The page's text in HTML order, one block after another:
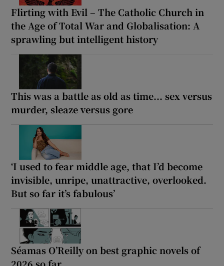
Flirting with Evil – The Catholic Church in
the Age of Total War and Globalisation: A
sprawling but intelligent history
This was a battle as old as time... sex versus
murder, sleaze versus gore
‘I used to fear middle age, that I’d become
invisible, unripe, unattractive, overlooked.
But so far it’s fabulous’
Séamas O’Reilly on best graphic novels of